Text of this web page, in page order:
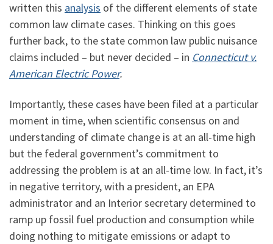
written this analysis of the different elements of state
common law climate cases. Thinking on this goes
further back, to the state common law public nuisance
claims included – but never decided – in Connecticut v.
American Electric Power.
Importantly, these cases have been filed at a particular
moment in time, when scientific consensus on and
understanding of climate change is at an all-time high
but the federal government’s commitment to
addressing the problem is at an all-time low. In fact, it’s
in negative territory, with a president, an EPA
administrator and an Interior secretary determined to
ramp up fossil fuel production and consumption while
doing nothing to mitigate emissions or adapt to